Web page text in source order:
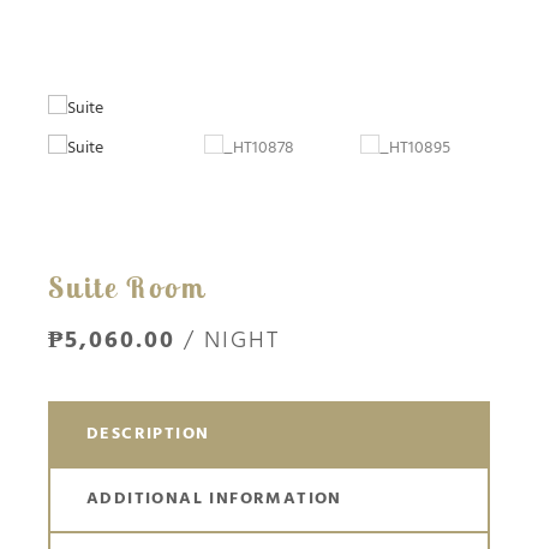
Suite Room
₱5,060.00/ NIGHT
DESCRIPTION
ADDITIONAL INFORMATION